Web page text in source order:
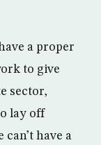
a proper
to give
sector,
lay off
have a